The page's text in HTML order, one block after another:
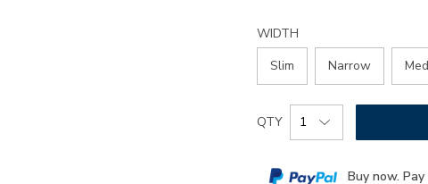
WIDTH
Slim
Narrow
Add
to
cart
Product
Actions
QTY
Buy now.